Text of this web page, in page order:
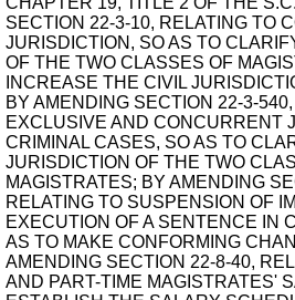
SECTION 22-3-10, RELATING TO
JURISDICTION, SO AS TO
OF THE TWO CLASSES OF
INCREASE THE CIVIL
BY AMENDING SECTION 22-3-
EXCLUSIVE AND CONCURRENT
CRIMINAL CASES, SO AS TO
JURISDICTION OF THE TWO
MAGISTRATES; BY AMENDING
RELATING TO SUSPENSION OF
EXECUTION OF A SENTENCE IN
AS TO MAKE CONFORMING
AMENDING SECTION 22-8-40,
AND PART-TIME MAGISTRATES'